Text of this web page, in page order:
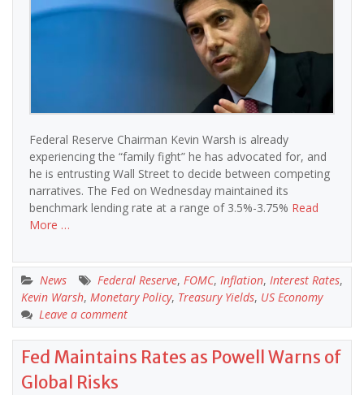
Federal Reserve Chairman Kevin Warsh is already
experiencing the “family fight” he has advocated for, and
he is entrusting Wall Street to decide between competing
narratives. The Fed on Wednesday maintained its
benchmark lending rate at a range of 3.5%-3.75% Read
More …
News Federal Reserve, FOMC, Inflation, Interest Rates,
Kevin Warsh, Monetary Policy, Treasury Yields, US Economy
Leave a comment
Fed Maintains Rates as Powell Warns of
Global Risks